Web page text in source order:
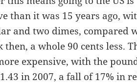
than it was 15 years ago,
and two dimes, compared
a whole 90 cents less.
expensive, with the
in 2007, a fall of 17% in